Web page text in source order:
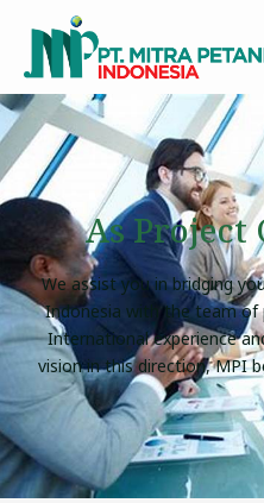
As Project
We assist you in bridging
Indonesia with the team of
International experience
vision in this direction, MPI